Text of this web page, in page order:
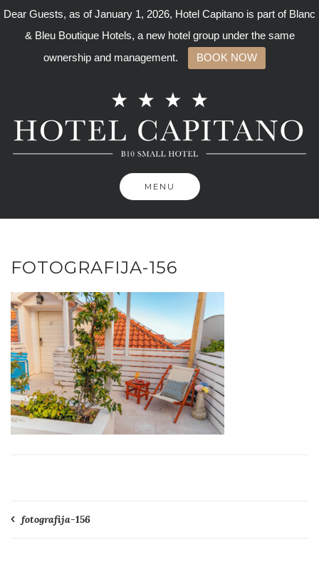
Dear Guests, as of January 1, 2026, Hotel Capitano is part of Blanc
& Bleu Boutique Hotels, a new hotel group under the same
ownership and management.
BOOK NOW
MENU
FOTOGRAFIJA-156
Post
fotografija-156